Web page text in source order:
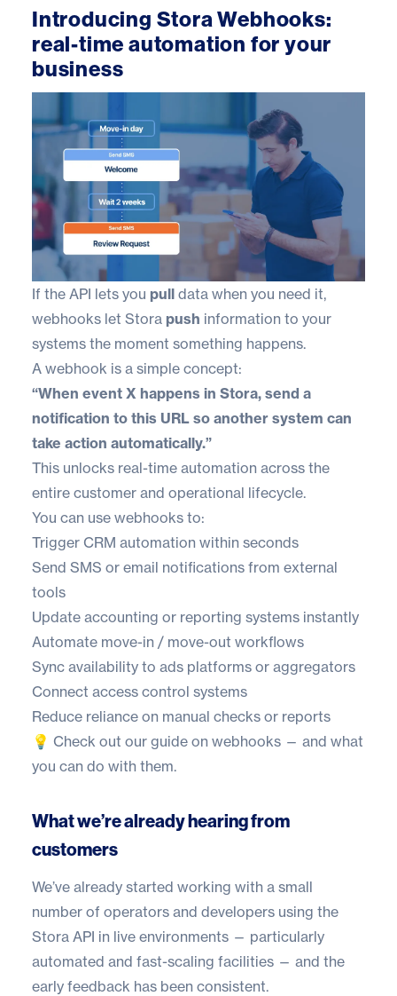
Introducing Stora Webhooks:
real-time automation for your
business
If the API lets you pull data when you need it,
webhooks let Stora push information to your
systems the moment something happens.
A webhook is a simple concept:
“When event X happens in Stora, send a
notification to this URL so another system can
take action automatically.”
This unlocks real-time automation across the
entire customer and operational lifecycle.
You can use webhooks to:
Trigger CRM automation within seconds
Send SMS or email notifications from external
tools
Update accounting or reporting systems instantly
Automate move-in / move-out workflows
Sync availability to ads platforms or aggregators
Connect access control systems
Reduce reliance on manual checks or reports
💡 Check out our guide on webhooks — and what
you can do with them.
What we’re already hearing from
customers
We’ve already started working with a small
number of operators and developers using the
Stora API in live environments — particularly
automated and fast-scaling facilities — and the
early feedback has been consistent.